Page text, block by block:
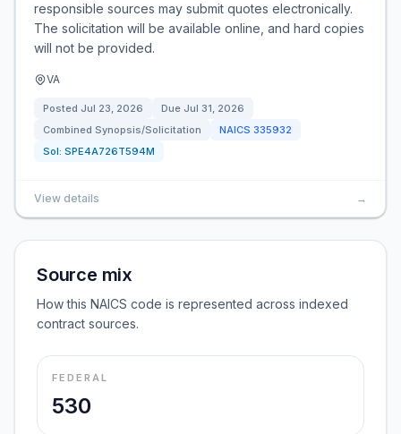
responsible sources may submit quotes electronically.
The solicitation will be available online, and hard copies
will not be provided.
VA
Posted Jul 23, 2026 Due Jul 31, 2026
Combined Synopsis/Solicitation
NAICS 335932
Sol: SPE4A726T594M
View details →
Source mix
How this NAICS code is represented across indexed
contract sources.
FEDERAL
530